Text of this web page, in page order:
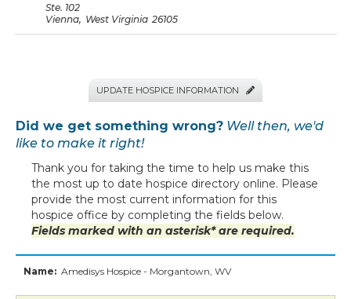
Ste. 102
Vienna, West Virginia 26105
UPDATE HOSPICE INFORMATION 
Did we get something wrong? Well then, we'd
like to make it right!
Thank you for taking the time to help us make this
the most up to date hospice directory online. Please
provide the most current information for this
hospice office by completing the fields below.
Fields marked with an asterisk* are required.
Name: Amedisys Hospice - Morgantown, WV